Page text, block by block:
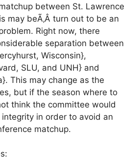
between St. Lawrence
may beÃ‚Â turn out to be an
Right now, there
separation between
Wisconsin},
SLU, and UNH} and
This may change as the
but if the season where to
think the committee would
in order to avoid an
matchup.